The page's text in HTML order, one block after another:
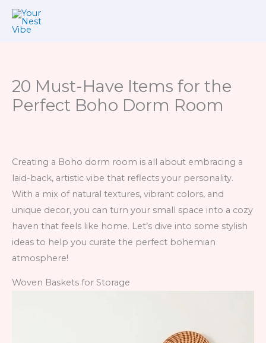
Skip
20 Must-Have Items for the
Perfect Boho Dorm Room
Creating a Boho dorm room is all about embracing a
laid-back, artistic vibe that reflects your personality.
With a mix of natural textures, vibrant colors, and
unique decor, you can turn your small space into a cozy
haven that feels like home. Let’s dive into some stylish
ideas to help you curate the perfect bohemian
atmosphere!
Woven Baskets for Storage